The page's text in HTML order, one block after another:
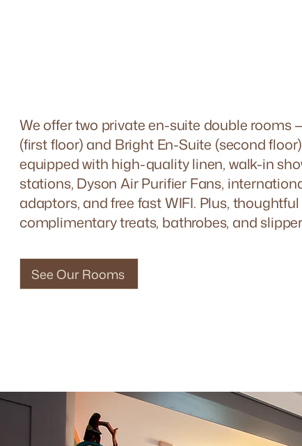
We offer two private en-suite double rooms
(first floor) and Bright En-Suite (second
equipped with high-quality linen, walk-in
stations, Dyson Air Purifier Fans,
adaptors, and free fast WIFI. Plus,
complimentary treats, bathrobes, and
See Our Rooms